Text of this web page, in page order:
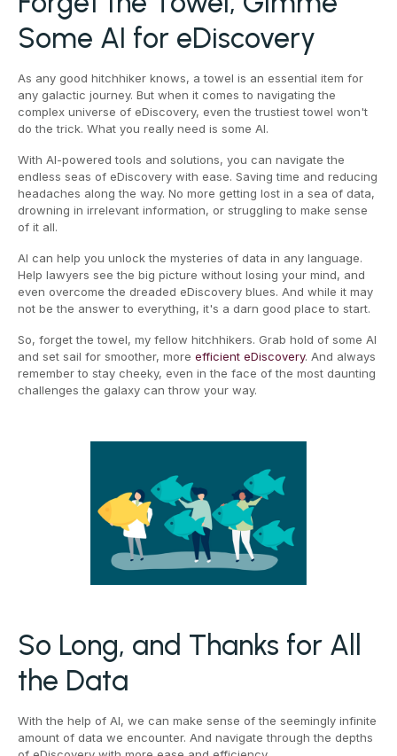
Some AI for eDiscovery
As any good hitchhiker knows, a towel is an essential item for
any galactic journey. But when it comes to navigating the
complex universe of eDiscovery, even the trustiest towel won't
do the trick. What you really need is some AI.
With AI-powered tools and solutions, you can navigate the
endless seas of eDiscovery with ease. Saving time and reducing
headaches along the way. No more getting lost in a sea of data,
drowning in irrelevant information, or struggling to make sense
of it all.
AI can help you unlock the mysteries of data in any language.
Help lawyers see the big picture without losing your mind, and
even overcome the dreaded eDiscovery blues. And while it may
not be the answer to everything, it's a darn good place to start.
So, forget the towel, my fellow hitchhikers. Grab hold of some AI
and set sail for smoother, more efficient eDiscovery. And always
remember to stay cheeky, even in the face of the most daunting
challenges the galaxy can throw your way.
So Long, and Thanks for All
the Data
With the help of AI, we can make sense of the seemingly infinite
amount of data we encounter. And navigate through the depths